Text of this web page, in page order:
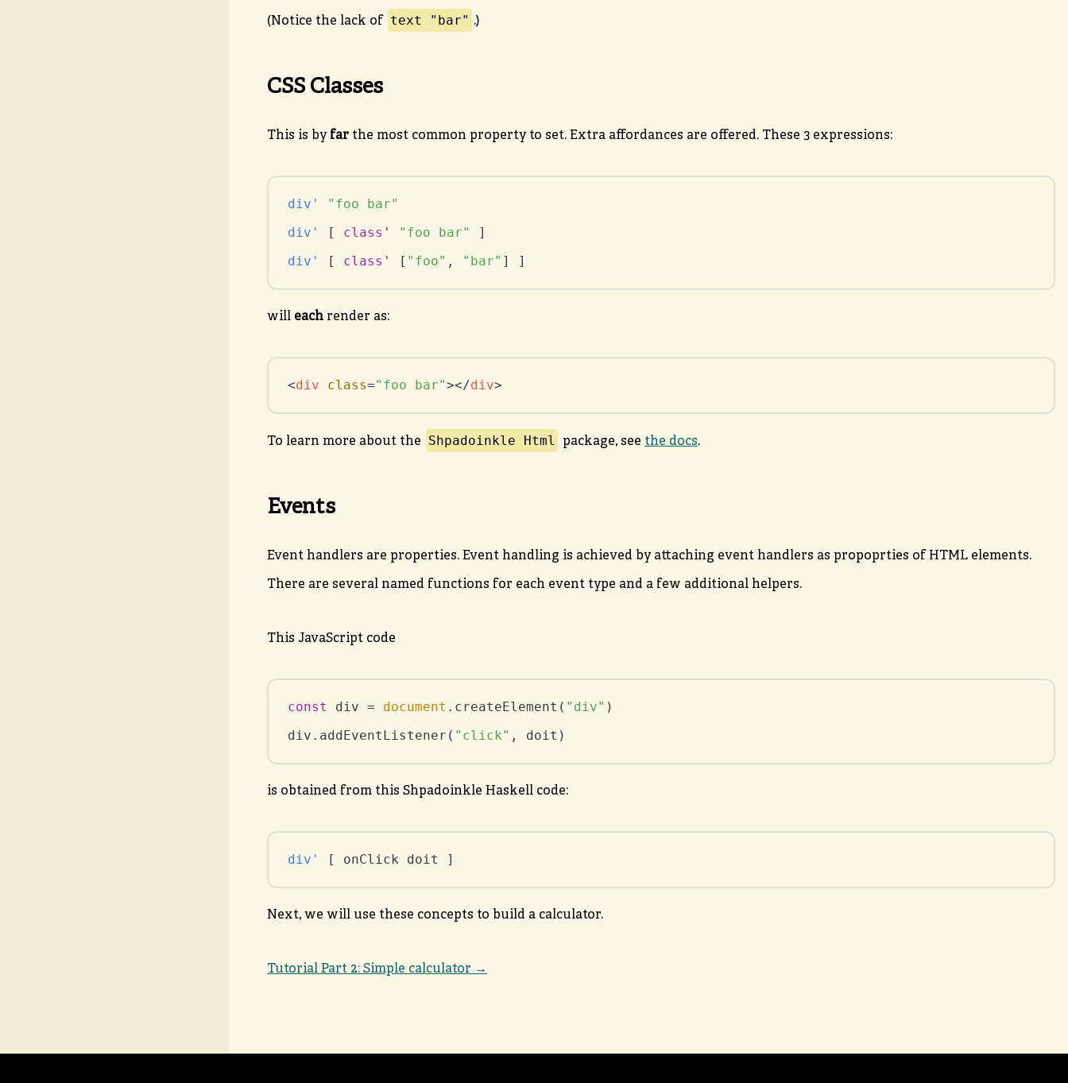
(Notice the lack of text "bar" .)
CSS Classes
This is by far the most common property to set. Extra affordances are offered. These 3 expressions:
div'
"foo bar"
div'
[ class ' "foo bar"
div'
[ class ' [ "foo" , "bar" ] ]
will each render as:
<div class="foo bar"></div>
To learn more about the Shpadoinkle Html package, see the docs.
Events
Event handlers are properties. Event handling is achieved by attaching event handlers as propoprties of HTML elements.
There are several named functions for each event type and a few additional helpers.
This JavaScript code
const div = document .createElement( "div" )
div.addEventListener( "click" , doit)
is obtained from this Shpadoinkle Haskell code:
div' [ onClick doit ]
Next, we will use these concepts to build a calculator.
Tutorial Part 2: Simple calculator →